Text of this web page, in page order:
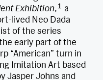
Exhibition,1 a
lived Neo Dada
of the series
early part of the
“American” turn in
Imitation Art based
Jasper Johns and